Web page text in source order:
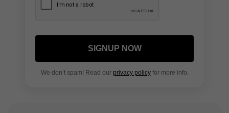
SIGNUP NOW
We don’t spam! Read our privacy policyfor more info.